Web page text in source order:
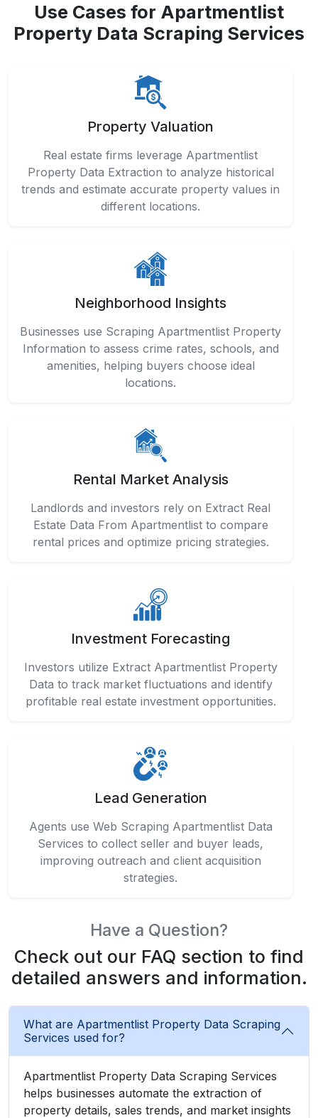
Use Cases for Apartmentlist
Property Data Scraping Services
Property Valuation
Real estate firms leverage Apartmentlist
Property Data Extraction to analyze historical
trends and estimate accurate property values in
different locations.
Neighborhood Insights
Businesses use Scraping Apartmentlist Property
Information to assess crime rates, schools, and
amenities, helping buyers choose ideal
locations.
Rental Market Analysis
Landlords and investors rely on Extract Real
Estate Data From Apartmentlist to compare
rental prices and optimize pricing strategies.
Investment Forecasting
Investors utilize Extract Apartmentlist Property
Data to track market fluctuations and identify
profitable real estate investment opportunities.
Lead Generation
Agents use Web Scraping Apartmentlist Data
Services to collect seller and buyer leads,
improving outreach and client acquisition
strategies.
Have a Question?
Check out our FAQ section to find
detailed answers and information.
What are Apartmentlist Property Data Scraping
Services used for?
Apartmentlist Property Data Scraping Services
helps businesses automate the extraction of
property details, sales trends, and market insights